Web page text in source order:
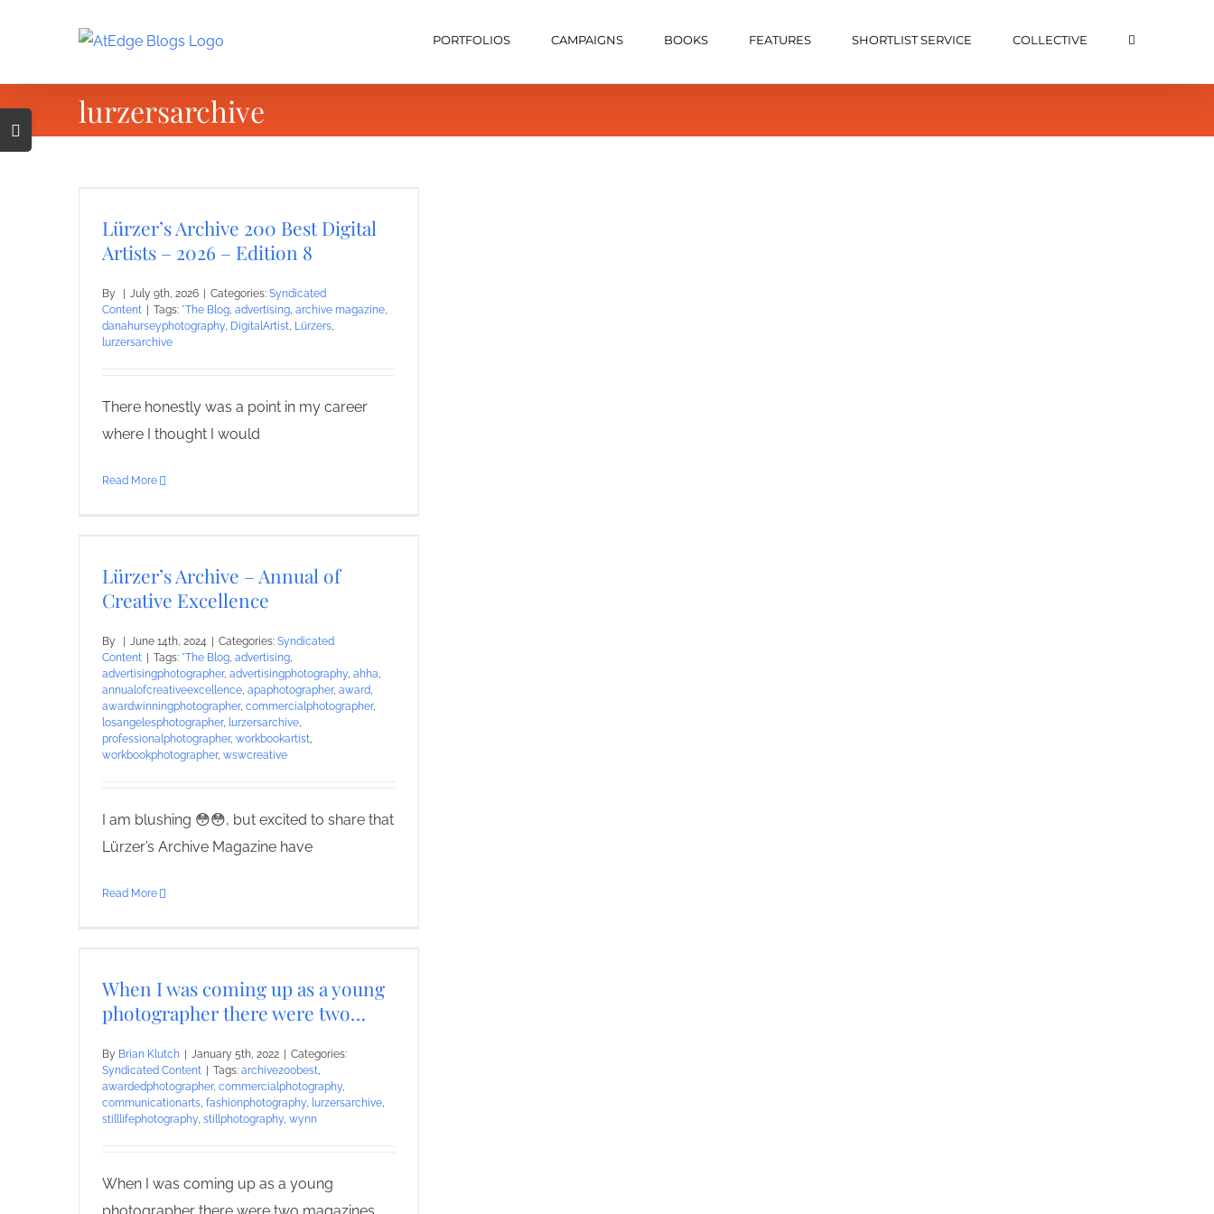
PORTFOLIOS CAMPAIGNS BOOKS FEATURES SHORTLIST SERVICE COLLECTIVE
lurzersarchive
Lürzer’s Archive 200 Best Digital
Artists – 2026 – Edition 8
By July 9th, 2026 Categories: Syndicated
Content
Tags: *The Blog, advertising, archive magazine,
danahurseyphotography, DigitalArtist, Lürzers,
lurzersarchive
There honestly was a point in my career
where I thought I would
Read More
Lürzer’s Archive – Annual of
Creative Excellence
By June 14th, 2024 Categories: Syndicated
Content
Tags: *The Blog, advertising,
advertisingphotographer, advertisingphotography, ahha,
annualofcreativeexcellence, apaphotographer, award,
awardwinningphotographer, commercialphotographer,
losangelesphotographer, lurzersarchive,
professionalphotographer, workbookartist,
workbookphotographer, wswcreative
I am blushing 😳😳, but excited to share that
Lürzer’s Archive Magazine have
Read More
When I was coming up as a young
photographer there were two…
By Brian Klutch January 5th, 2022
Categories:
Syndicated Content
Tags: archive200best,
awardedphotographer, commercialphotography,
communicationarts, fashionphotography, lurzersarchive,
stilllifephotography, stillphotography, wynn
When I was coming up as a young
Toggle
Sliding